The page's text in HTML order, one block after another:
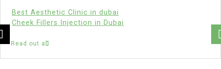
Best Aesthetic Clinic in dubai
Cheek Fillers Injection in Dubai
Read out all